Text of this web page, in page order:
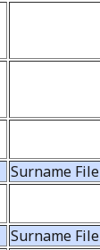
Surname File
Surname File